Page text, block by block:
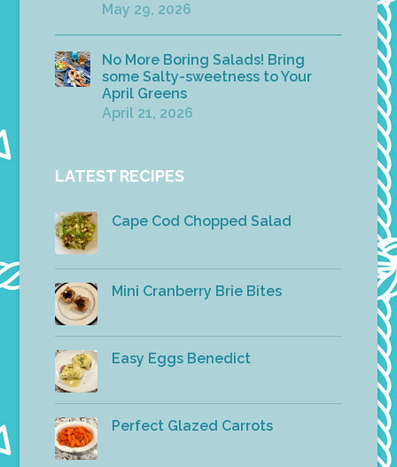
May 29, 2026
No More Boring Salads! Bring
some Salty-sweetness to Your
April Greens
April 21, 2026
LATEST RECIPES
Cape Cod Chopped Salad
Mini Cranberry Brie Bites
Easy Eggs Benedict
Perfect Glazed Carrots